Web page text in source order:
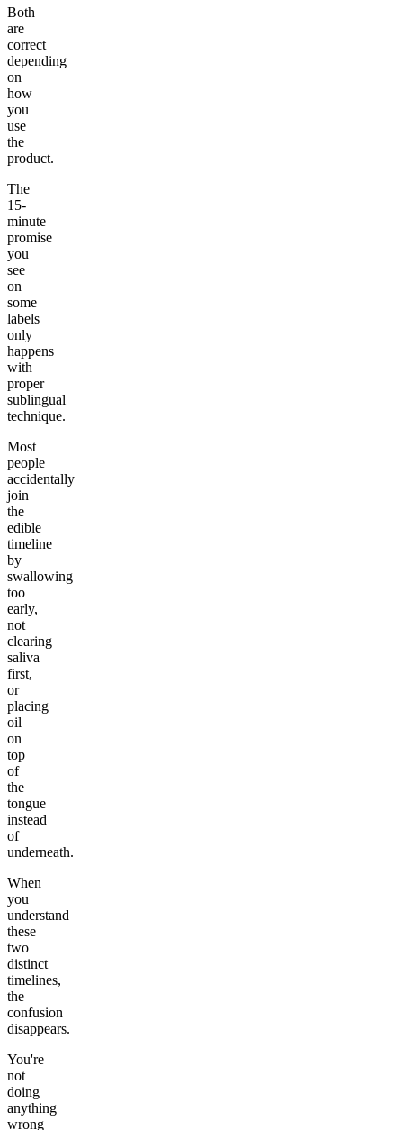
Both
are
correct
depending
on
how
you
use
the
product.
The
15-
minute
promise
you
see
on
some
labels
only
happens
with
proper
sublingual
technique.
Most
people
accidentally
join
the
edible
timeline
by
swallowing
too
early,
not
clearing
saliva
first,
or
placing
oil
on
top
of
the
tongue
instead
of
underneath.
When
you
understand
these
two
distinct
timelines,
the
confusion
disappears.
You're
not
doing
anything
wrong